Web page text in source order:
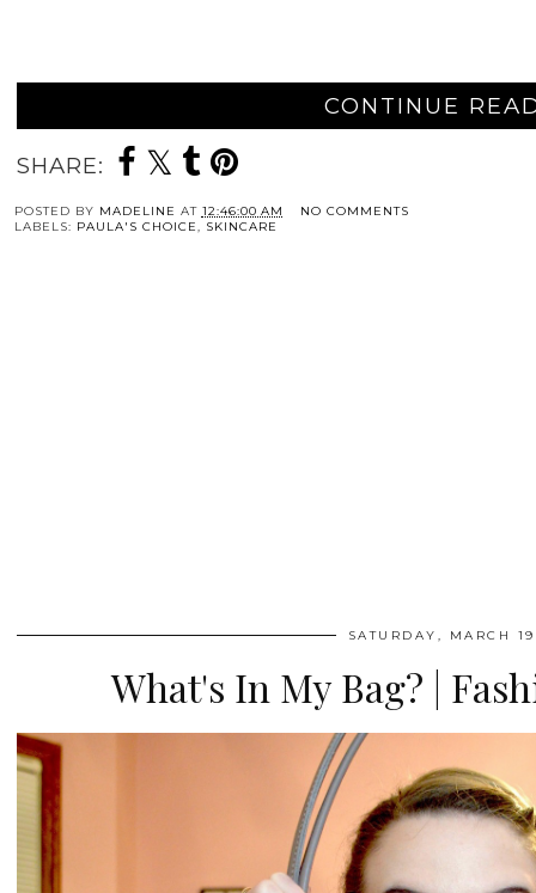
CONTINUE
SHARE:
POSTED BY MADELINE AT 12:46:00 AM
NO COMMENTS
LABELS: PAULA'S CHOICE, SKINCARE
SATURDAY, MARCH
What's In My Bag? |